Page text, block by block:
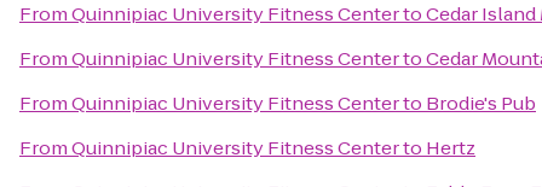
FromQuinnipiac University Fitness CentertoCedar Island
FromQuinnipiac University Fitness CentertoCedar
FromQuinnipiac University Fitness Centerto Brodie's Pub
FromQuinnipiac University Fitness Centerto Hertz